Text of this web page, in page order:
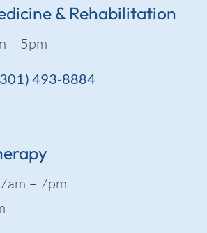
& Rehabilitation
– 5pm
493-8884
7am – 7pm